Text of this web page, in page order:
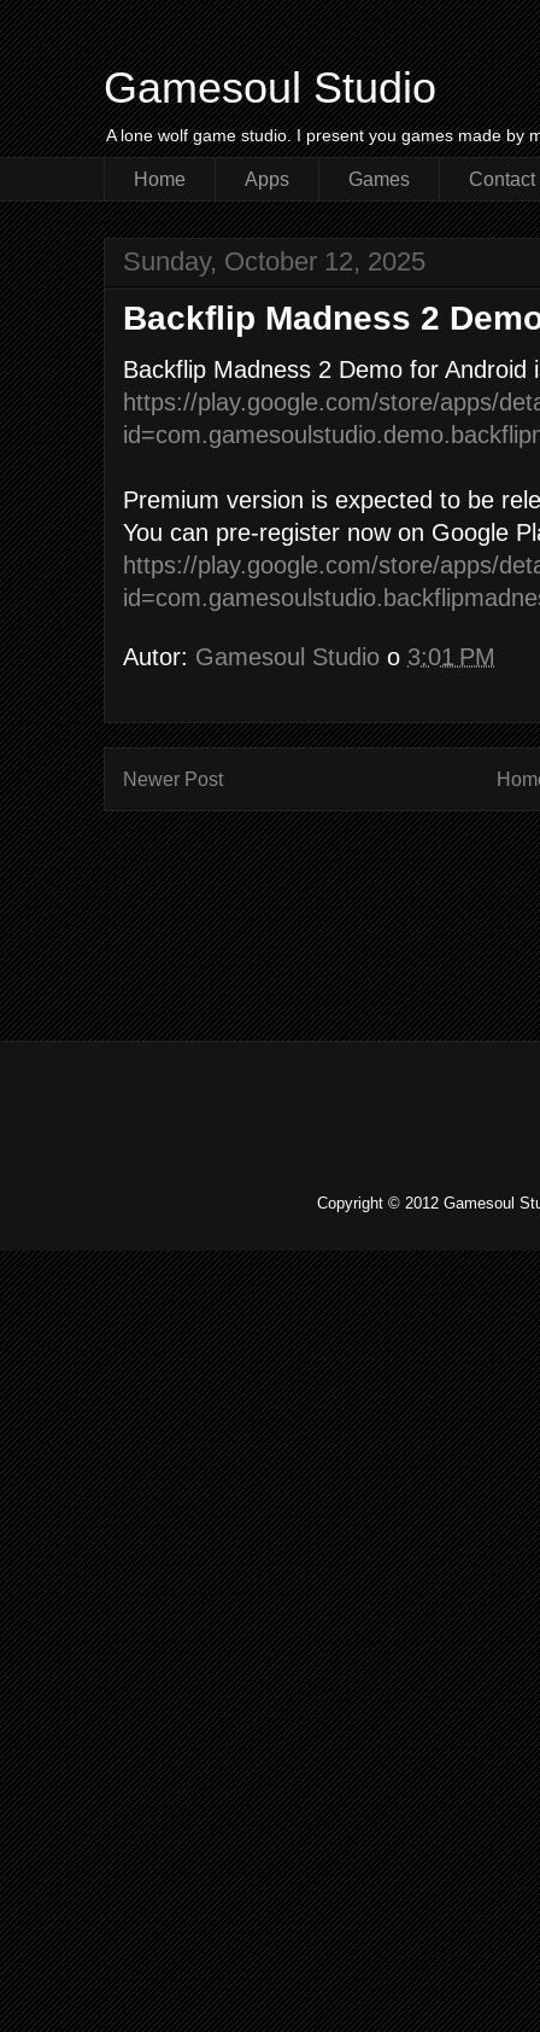
Gamesoul Studio
A lone wolf game studio. I present you games made by
Home Apps Games Contact
Sunday, October 12, 2025
Backflip Madness 2
Backflip Madness 2 Demo for Android
https://play.google.com/store/apps/
Premium version is expected to be
You can pre-register now on Google
https://play.google.com/store/apps/
Autor: Gamesoul Studio o 3:01 PM
Newer Post
Copyright © 2012 Gamesoul